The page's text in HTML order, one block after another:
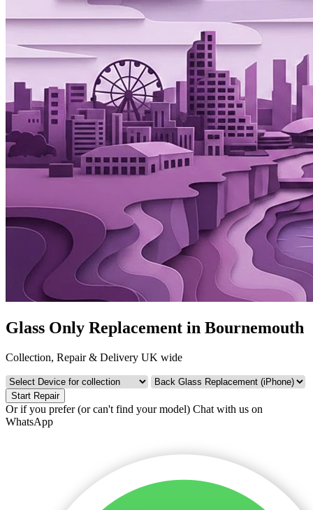
Glass Only Replacement in Bournemouth
Collection, Repair & Delivery UK wide
Start Repair
Or if you prefer (or can't find your model) Chat with us on
WhatsApp